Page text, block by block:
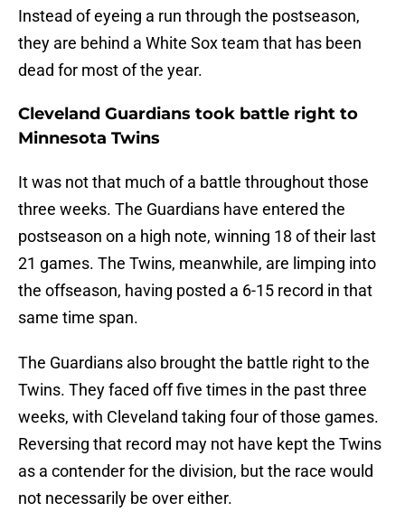
Instead of eyeing a run through the postseason,
they are behind a White Sox team that has been
dead for most of the year.
Cleveland Guardians took battle right to
Minnesota Twins
It was not that much of a battle throughout those
three weeks. The Guardians have entered the
postseason on a high note, winning 18 of their last
21 games. The Twins, meanwhile, are limping into
the offseason, having posted a 6-15 record in that
same time span.
The Guardians also brought the battle right to the
Twins. They faced off five times in the past three
weeks, with Cleveland taking four of those games.
Reversing that record may not have kept the Twins
as a contender for the division, but the race would
not necessarily be over either.